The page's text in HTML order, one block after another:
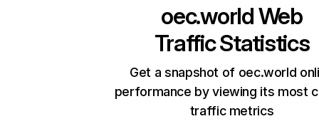
oec.worldWeb
Traffic Statistics
Get a snapshot of oec.world
performance by viewing its most
traffic metrics